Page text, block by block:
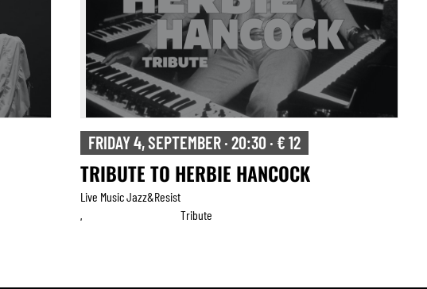
FRIDAY 4, SEPTEMBER · 20:30 · € 12
TRIBUTE TO HERBIE HANCOCK
Live Music Jazz&resist
Tribute